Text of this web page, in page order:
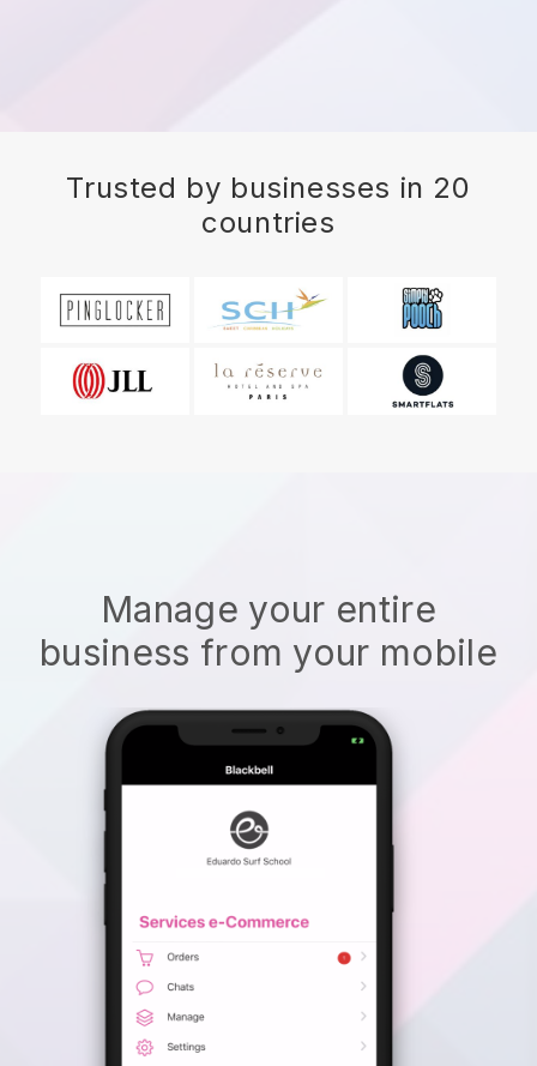
Trusted by businesses in 20
countries
Manage your entire
business from your mobile